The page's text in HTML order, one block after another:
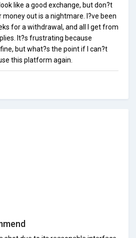
like a good exchange, but don?t
out is a nightmare. I?ve been
for a withdrawal, and all I get from
It?s frustrating because
but what?s the point if I can?t
this platform again.